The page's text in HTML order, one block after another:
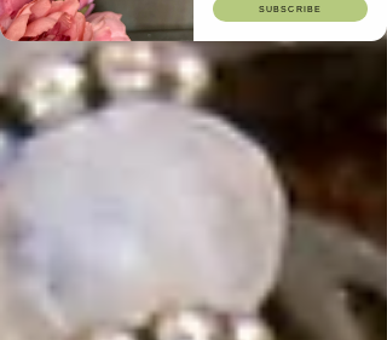
SUBSCRIBE